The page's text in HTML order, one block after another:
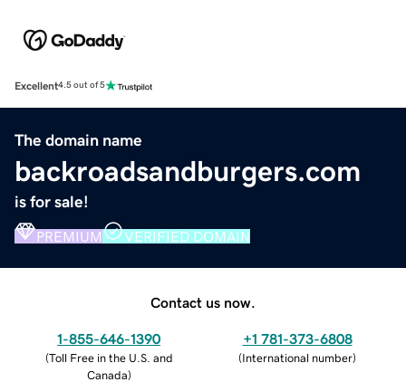
Excellent4.5 out of 5
The domain name
backroadsandburgers.com
is for sale!
PREMIUM VERIFIED DOMAIN
Contact us now.
1-855-646-1390
(Toll Free in the U.S. and
Canada)
+1 781-373-6808
(International number)